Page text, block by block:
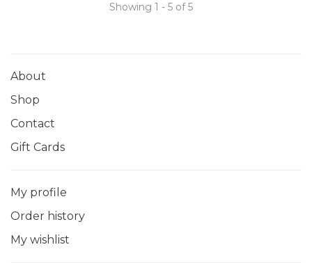
Showing 1 - 5 of 5
About
Shop
Contact
Gift Cards
My profile
Order history
My wishlist